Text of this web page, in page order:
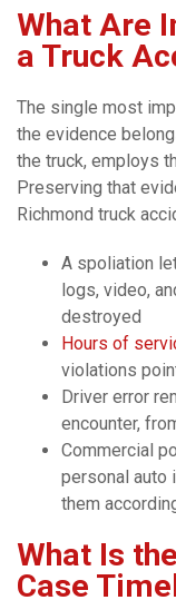
What Are
a Truck
The single most
the evidence
the truck, employs
Preserving that
Richmond truck
A spoliation
logs, video,
destroyed
Hours of
violations
Driver error
encounter,
Commercial
personal auto
them
What Is
Case